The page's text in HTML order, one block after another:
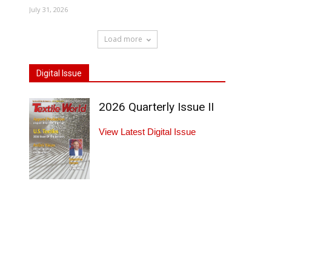
July 31, 2026
Load more
Digital Issue
2026 Quarterly Issue II
View Latest Digital Issue